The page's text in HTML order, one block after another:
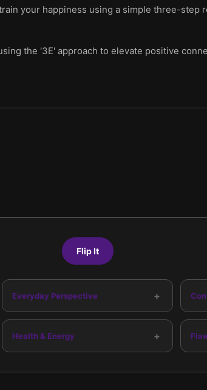
your happiness using a simple three-step
the '3E' approach to elevate positive
Flip It
Everyday Perspective +
Health & Energy +